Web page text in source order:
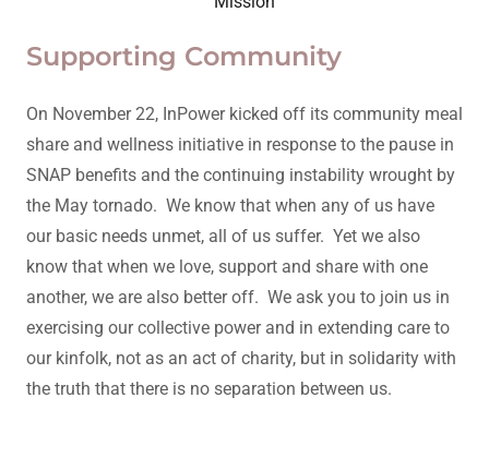
Supporting Community
On November 22, InPower kicked off its community meal
share and wellness initiative in response to the pause in
SNAP benefits and the continuing instability wrought by
the May tornado. We know that when any of us have
our basic needs unmet, all of us suffer. Yet we also
know that when we love, support and share with one
another, we are also better off. We ask you to join us in
exercising our collective power and in extending care to
our kinfolk, not as an act of charity, but in solidarity with
the truth that there is no separation between us.